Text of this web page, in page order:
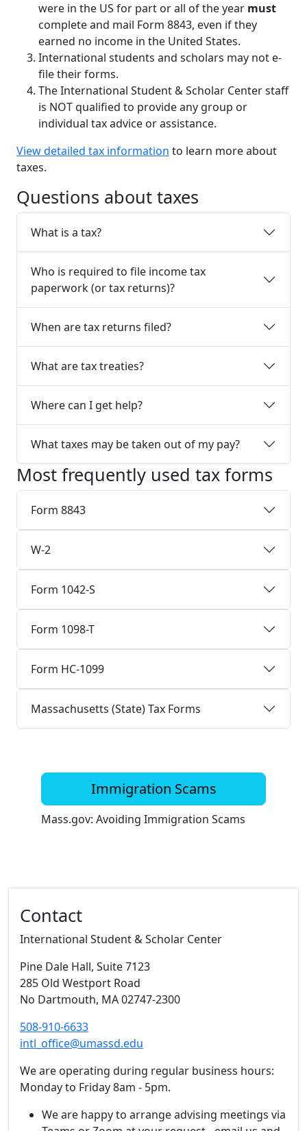
were in the US for part or all of the year must
complete and mail Form 8843, even if they
earned no income in the United States.
International students and scholars may not e-
file their forms.
The International Student & Scholar Center staff
is NOT qualified to provide any group or
individual tax advice or assistance.
View detailed tax information to learn more about
taxes.
Questions about taxes
What is a tax?
Who is required to file income tax
paperwork (or tax returns)?
When are tax returns filed?
What are tax treaties?
Where can I get help?
What taxes may be taken out of my pay?
Most frequently used tax forms
Form 8843
W-2
Form 1042-S
Form 1098-T
Form HC-1099
Massachusetts (State) Tax Forms
Immigration Scams
Mass.gov: Avoiding Immigration Scams
Contact
International Student & Scholar Center
Pine Dale Hall, Suite 7123
285 Old Westport Road
No Dartmouth, MA02747-2300
508-910-6633
intl_office@umassd.edu
We are operating during regular business hours:
Monday to Friday 8am - 5pm.
We are happy to arrange advising meetings via